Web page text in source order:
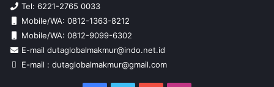
Tel: 6221-2765 0033
Mobile/WA: 0812-1363-8212
Mobile/WA: 0812-9099-6302
E-mail dutaglobalmakmur@indo.net.id
E-mail : dutaglobalmakmur@gmail.com